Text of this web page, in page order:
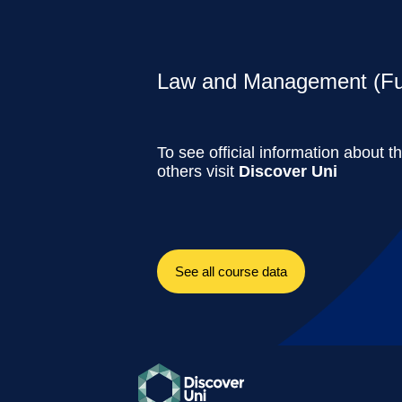
Law and Management
To see official information about
others visit Discover Uni
See all course data